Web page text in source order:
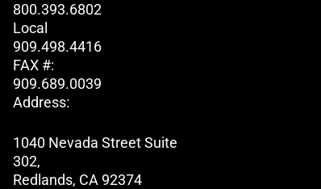
800.393.6802
Local
909.498.4416
FAX #:
909.689.0039
Address:
1040 Nevada Street Suite
302,
Redlands, CA 92374